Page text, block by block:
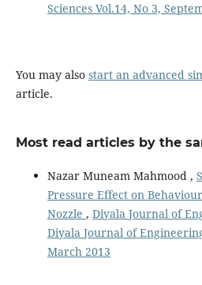
Sciences Vol.14, No 3,
You may also start an advanced
article.
Most read articles by the
Nazar Muneam Mahmood ,
Pressure Effect on
Nozzle , Diyala Journal of
Diyala Journal of
March 2013